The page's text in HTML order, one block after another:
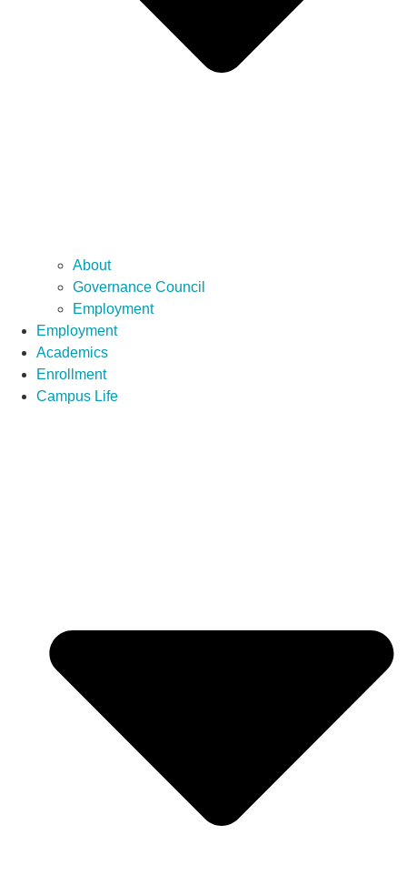
About
Governance Council
Employment
Employment
Academics
Enrollment
Campus Life